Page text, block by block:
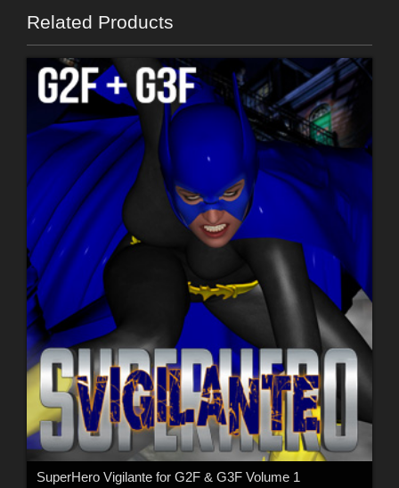
Related Products
SuperHero Vigilante for G2F & G3F Volume 1